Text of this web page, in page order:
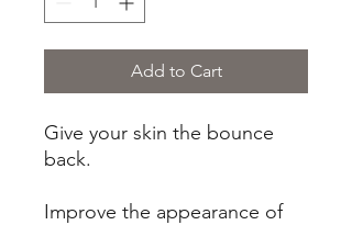
Add to Cart
Give your skin the bounce
back.
Improve the appearance of